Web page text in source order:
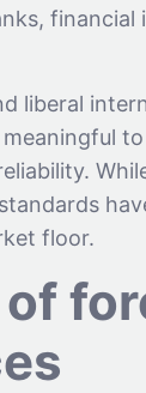
liberal
floor.